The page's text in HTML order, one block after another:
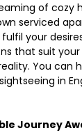
of cozy
serviced
your
that suit
You can
in
Journey